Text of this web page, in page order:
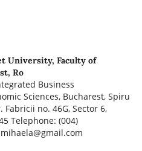
University, Faculty of
Ro
Business
Sciences, Bucharest, Spiru
no. 46G, Sector 6,
Telephone: (004)